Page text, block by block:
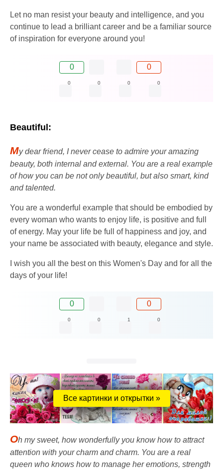
Let no man resist your beauty and intelligence, and you
continue to lead a brilliant career and be a familiar source
of inspiration for everyone around you!
0 0
0 0 0 0
Beautiful:
My dear friend, I never cease to admire your amazing
beauty, both internal and external. You are a real example
of how you can be not only beautiful, but also smart, kind
and talented.
You are a wonderful example that should be embodied by
every woman who wants to enjoy life, is positive and full
of energy. May your life be full of happiness and joy, and
your name be associated with beauty, elegance and style.
I wish you all the best on this Women's Day and for all the
days of your life!
0 0
0 0 1 0
Все картинки и открытки »
Oh my sweet, how wonderfully you know how to attract
attention with your charm and charm. You are a real
queen who knows how to manage her emotions, strength